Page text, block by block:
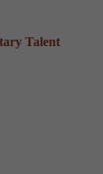
Talent